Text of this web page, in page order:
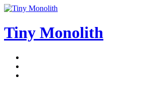
Skip
content
Tiny Monolith